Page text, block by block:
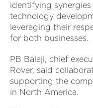
identifying
technology
leveraging their
for both businesses.
PB Balaji, chief
Rover, said
supporting the
in North America.